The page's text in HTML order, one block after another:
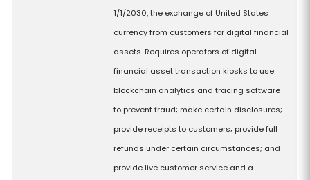
1/1/2030, the exchange of United States
currency from customers for digital financial
assets. Requires operators of digital
financial asset transaction kiosks to use
blockchain analytics and tracing software
to prevent fraud; make certain disclosures;
provide receipts to customers; provide full
refunds under certain circumstances; and
provide live customer service and a